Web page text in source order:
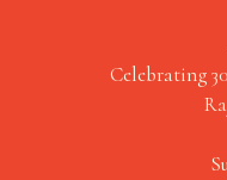
Celebrating